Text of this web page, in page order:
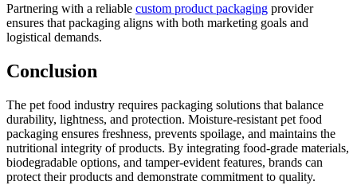
Partnering with a reliable custom product packaging provider
ensures that packaging aligns with both marketing goals and
logistical demands.
Conclusion
The pet food industry requires packaging solutions that balance
durability, lightness, and protection. Moisture-resistant pet food
packaging ensures freshness, prevents spoilage, and maintains the
nutritional integrity of products. By integrating food-grade materials,
biodegradable options, and tamper-evident features, brands can
protect their products and demonstrate commitment to quality.